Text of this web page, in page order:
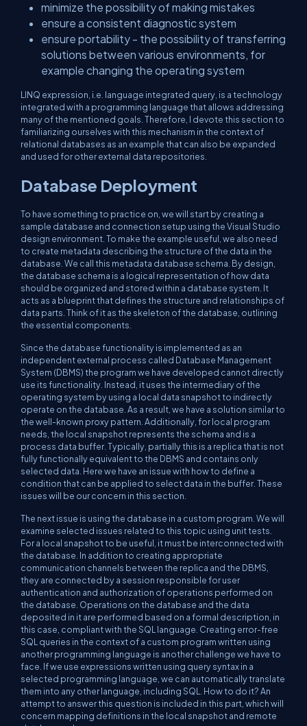
minimize the possibility of making mistakes
ensure a consistent diagnostic system
ensure portability - the possibility of transferring
solutions between various environments, for
example changing the operating system
LINQ expression, i.e. language integrated query, is a technology
integrated with a programming language that allows addressing
many of the mentioned goals. Therefore, I devote this section to
familiarizing ourselves with this mechanism in the context of
relational databases as an example that can also be expanded
and used for other external data repositories.
Database Deployment
To have something to practice on, we will start by creating a
sample database and connection setup using the Visual Studio
design environment. To make the example useful, we also need
to create metadata describing the structure of the data in the
database. We call this metadata database schema. By design,
the database schema is a logical representation of how data
should be organized and stored within a database system. It
acts as a blueprint that defines the structure and relationships of
data parts. Think of it as the skeleton of the database, outlining
the essential components.
Since the database functionality is implemented as an
independent external process called Database Management
System (DBMS) the program we have developed cannot directly
use its functionality. Instead, it uses the intermediary of the
operating system by using a local data snapshot to indirectly
operate on the database. As a result, we have a solution similar to
the well-known proxy pattern. Additionally, for local program
needs, the local snapshot represents the schema and is a
process data buffer. Typically, partially this is a replica that is not
fully functionally equivalent to the DBMS and contains only
selected data. Here we have an issue with how to define a
condition that can be applied to select data in the buffer. These
issues will be our concern in this section.
The next issue is using the database in a custom program. We will
examine selected issues related to this topic using unit tests.
For a local snapshot to be useful, it must be interconnected with
the database. In addition to creating appropriate
communication channels between the replica and the DBMS,
they are connected by a session responsible for user
authentication and authorization of operations performed on
the database. Operations on the database and the data
deposited in it are performed based on a formal description, in
this case, compliant with the SQL language. Creating error-free
SQL queries in the context of a custom program written using
another programming language is another challenge we have to
face. If we use expressions written using query syntax in a
selected programming language, we can automatically translate
them into any other language, including SQL. How to do it? An
attempt to answer this question is included in this part, which will
concern mapping definitions in the local snapshot and remote